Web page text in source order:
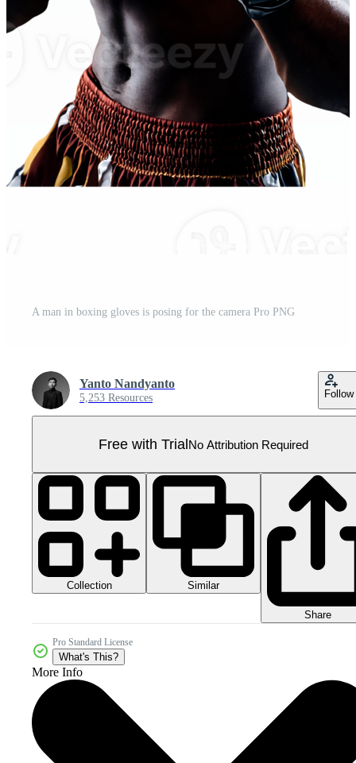
A man in boxing gloves is posing for the camera Pro PNG
Yanto Nandyanto
5,253 Resources Follow
Free with TrialNo Attribution Required
Collection Similar
Share
Pro Standard License
What's This?
More Info